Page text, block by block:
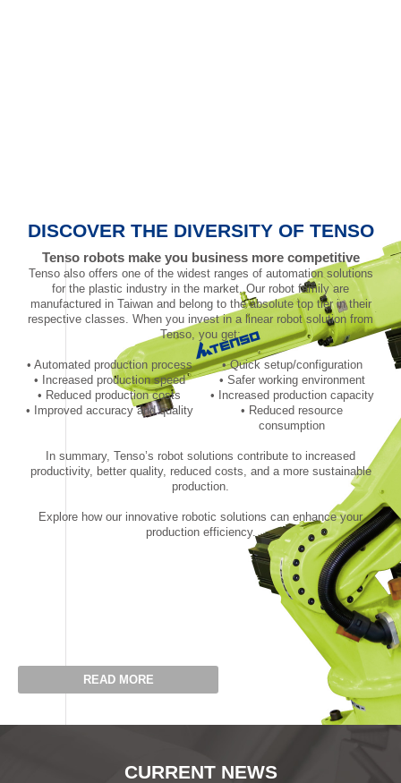
DISCOVER THE DIVERSITY OF TENSO
Tenso robots make you business more competitive
Tenso also offers one of the widest ranges of automation solutions
for the plastic industry in the market. Our robot family are
manufactured in Taiwan and belong to the absolute top tier in their
respective classes. When you invest in a linear robot solution from
Tenso, you get:
• Automated production process
• Increased production speed
• Reduced production costs
• Improved accuracy and quality
• Quick setup/configuration
• Safer working environment
• Increased production capacity
• Reduced resource
consumption
In summary, Tenso’s robot solutions contribute to increased
productivity, better quality, reduced costs, and a more sustainable
production.
Explore how our innovative robotic solutions can enhance your
production efficiency.
READ MORE
CURRENT NEWS